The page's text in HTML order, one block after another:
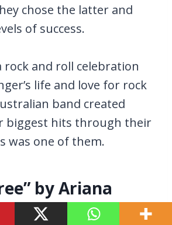
chose the latter and
of success.
rock and roll celebration
life and love for rock
band created
biggest hits through their
was one of them.
by Ariana
Zedd